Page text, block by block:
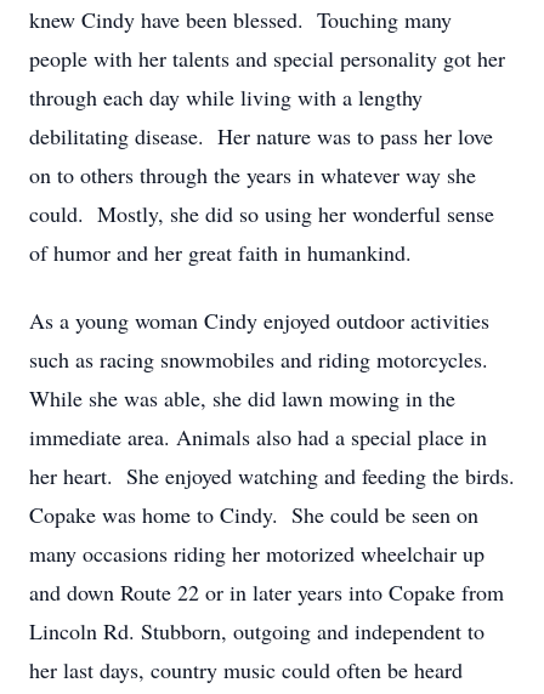
knew Cindy have been blessed. Touching many
people with her talents and special personality got her
through each day while living with a lengthy
debilitating disease. Her nature was to pass her love
on to others through the years in whatever way she
could. Mostly, she did so using her wonderful sense
of humor and her great faith in humankind.
As a young woman Cindy enjoyed outdoor activities
such as racing snowmobiles and riding motorcycles.
While she was able, she did lawn mowing in the
immediate area. Animals also had a special place in
her heart. She enjoyed watching and feeding the birds.
Copake was home to Cindy. She could be seen on
many occasions riding her motorized wheelchair up
and down Route 22 or in later years into Copake from
Lincoln Rd. Stubborn, outgoing and independent to
her last days, country music could often be heard